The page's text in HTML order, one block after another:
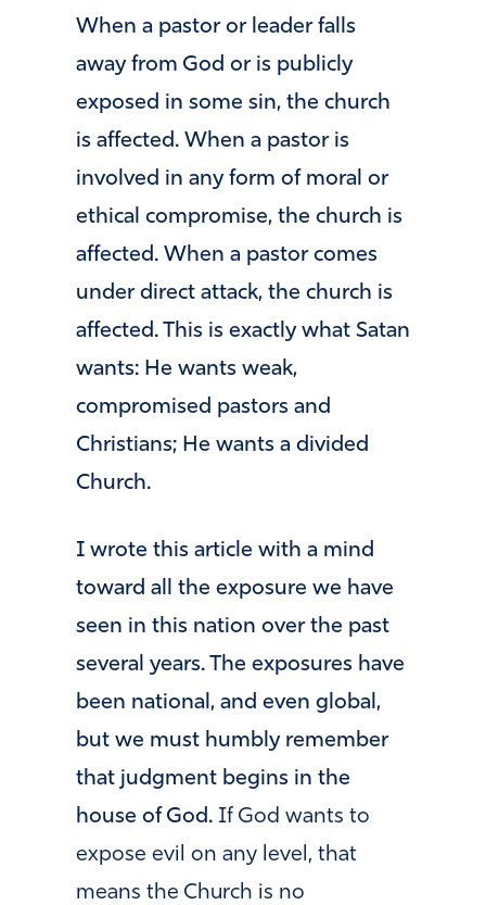
When a pastor or leader falls
away from God or is publicly
exposed in some sin, the church
is affected. When a pastor is
involved in any form of moral or
ethical compromise, the church is
affected. When a pastor comes
under direct attack, the church is
affected. This is exactly what Satan
wants: He wants weak,
compromised pastors and
Christians; He wants a divided
Church.
I wrote this article with a mind
toward all the exposure we have
seen in this nation over the past
several years. The exposures have
been national, and even global,
but we must humbly remember
that judgment begins in the
house of God. If God wants to
expose evil on any level, that
means the Church is no